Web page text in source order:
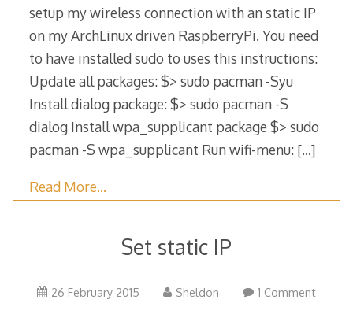
setup my wireless connection with an static IP
on my ArchLinux driven RaspberryPi. You need
to have installed sudo to uses this instructions:
Update all packages: $> sudo pacman -Syu
Install dialog package: $> sudo pacman -S
dialog Install wpa_supplicant package $> sudo
pacman -S wpa_supplicant Run wifi-menu: […]
Read More…
Set static IP
26 February 201523
March
Sheldon 1 Comment